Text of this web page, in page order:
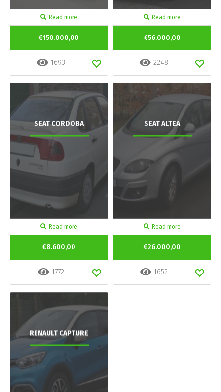
Read more
€150.000,00
1693
Read more
€56.000,00
2248
SEAT CORDOBA
Read more
€8.600,00
1772
SEAT ALTEA
Read more
€26.000,00
1652
RENAULT CAPTURE